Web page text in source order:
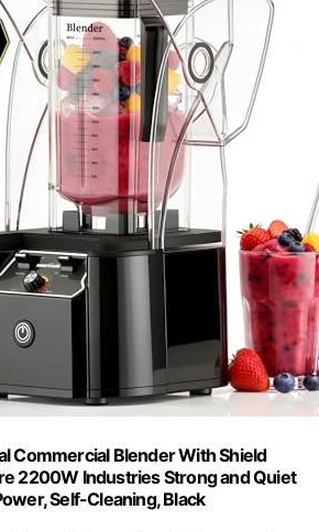
Commercial Blender With Shield
2200W Industries Strong and Quiet
Self-Cleaning, Black